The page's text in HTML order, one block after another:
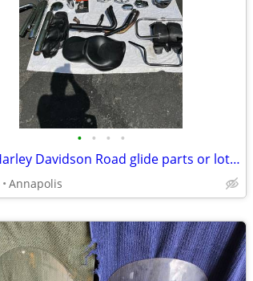
• • • •
2017 Harley Davidson Road glide parts or lot $700
Annapolis